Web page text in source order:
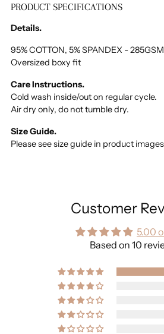
Adding
product
your
cart
PRODUCT SPECIFICATIONS
Details.
95% COTTON, 5% SPANDEX - 285GSM
Oversized boxy fit
Care Instructions.
Cold wash inside/out on regular cycle.
Air dry only, do not tumble dry.
Size Guide.
Please see size guide in product
Customer
5.00
Based on 10